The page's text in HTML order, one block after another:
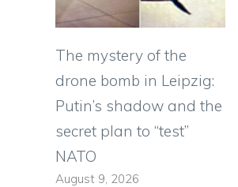
The mystery of the
drone bomb in Leipzig:
Putin’s shadow and the
secret plan to “test”
NATO
August 9, 2026